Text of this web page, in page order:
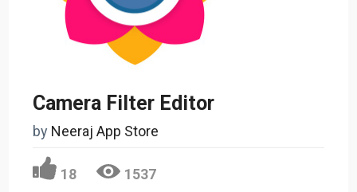
Camera Filter Editor
by Neeraj App Store
18 1537